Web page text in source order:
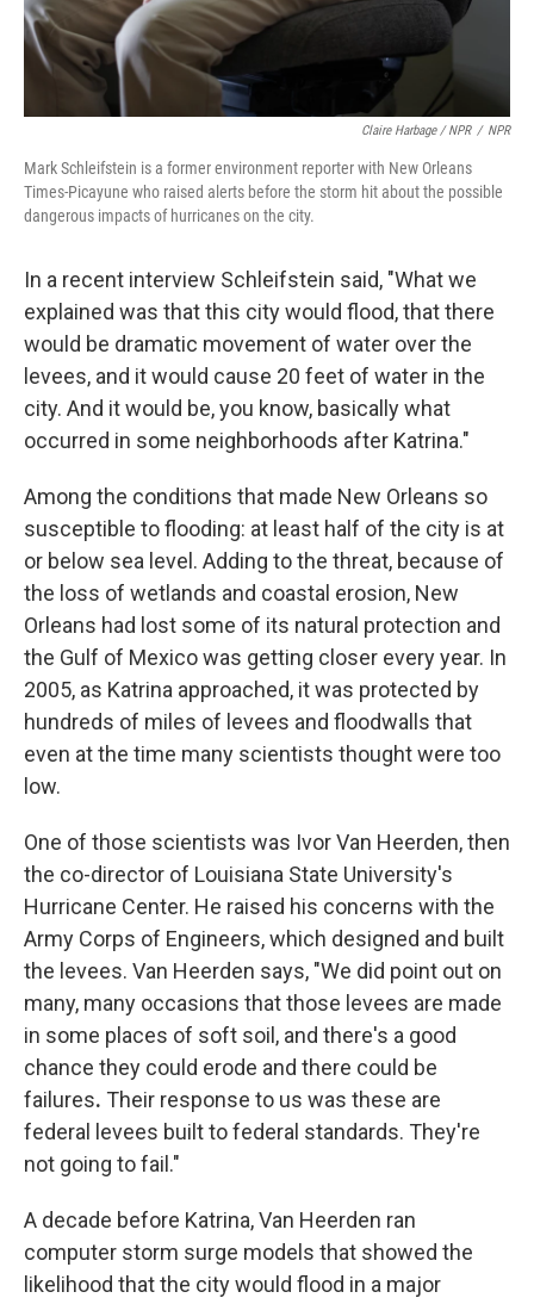
Claire Harbage / NPR / NPR
Mark Schleifstein is a former environment reporter with New Orleans
Times-Picayune who raised alerts before the storm hit about the possible
dangerous impacts of hurricanes on the city.
In a recent interview Schleifstein said, "What we
explained was that this city would flood, that there
would be dramatic movement of water over the
levees, and it would cause 20 feet of water in the
city. And it would be, you know, basically what
occurred in some neighborhoods after Katrina."
Among the conditions that made New Orleans so
susceptible to flooding: at least half of the city is at
or below sea level. Adding to the threat, because of
the loss of wetlands and coastal erosion, New
Orleans had lost some of its natural protection and
the Gulf of Mexico was getting closer every year. In
2005, as Katrina approached, it was protected by
hundreds of miles of levees and floodwalls that
even at the time many scientists thought were too
low.
One of those scientists was Ivor Van Heerden, then
the co-director of Louisiana State University's
Hurricane Center. He raised his concerns with the
Army Corps of Engineers, which designed and built
the levees. Van Heerden says, "We did point out on
many, many occasions that those levees are made
in some places of soft soil, and there's a good
chance they could erode and there could be
failures. Their response to us was these are
federal levees built to federal standards. They're
not going to fail."
A decade before Katrina, Van Heerden ran
computer storm surge models that showed the
likelihood that the city would flood in a major